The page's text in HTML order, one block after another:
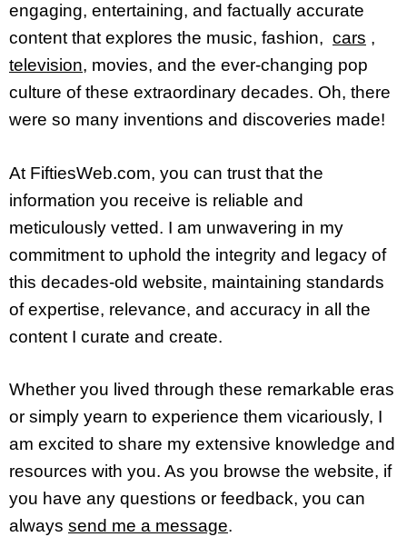
engaging, entertaining, and factually accurate
content that explores the music, fashion, cars ,
television, movies, and the ever-changing pop
culture of these extraordinary decades. Oh, there
were so many inventions and discoveries made!
At FiftiesWeb.com, you can trust that the
information you receive is reliable and
meticulously vetted. I am unwavering in my
commitment to uphold the integrity and legacy of
this decades-old website, maintaining standards
of expertise, relevance, and accuracy in all the
content I curate and create.
Whether you lived through these remarkable eras
or simply yearn to experience them vicariously, I
am excited to share my extensive knowledge and
resources with you. As you browse the website, if
you have any questions or feedback, you can
always send me a message.